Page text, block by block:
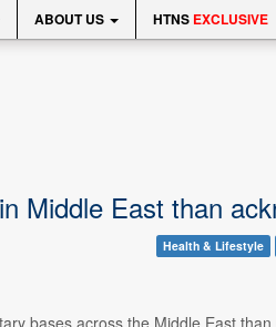
ABOUT US HTNS EXCLUSIVE
Middle East than
Health & Lifestyle